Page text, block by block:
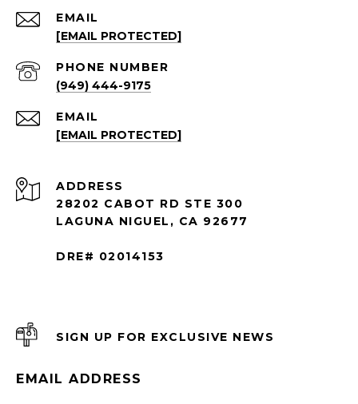
EMAIL
[EMAIL PROTECTED]
PHONE NUMBER
(949) 444-9175
EMAIL
[EMAIL PROTECTED]
ADDRESS
28202 CABOT RD STE 300
LAGUNA NIGUEL, CA 92677
DRE# 02014153
SIGN UP FOR EXCLUSIVE NEWS
EMAIL ADDRESS